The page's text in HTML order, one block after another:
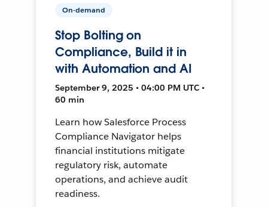
On-demand
Stop Bolting on
Compliance, Build it in
with Automation and AI
September 9, 2025 • 04:00 PM UTC •
60 min
Learn how Salesforce Process
Compliance Navigator helps
financial institutions mitigate
regulatory risk, automate
operations, and achieve audit
readiness.